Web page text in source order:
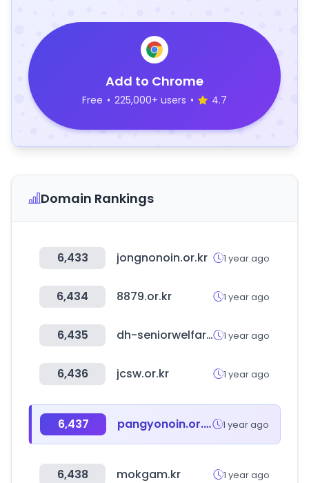
Add to Chrome
Free • 225,000+ users • 4.7
Domain Rankings
6,433 jongnonoin.or.kr 1 year ago
6,434 8879.or.kr 1 year ago
6,435 dh-seniorwelfarecenter.co.kr 1 year ago
6,436 jcsw.or.kr 1 year ago
6,437 pangyonoin.or.kr 1 year ago
6,438 mokgam.kr 1 year ago